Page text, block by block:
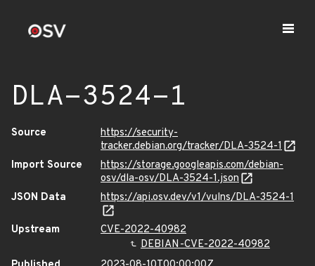
DLA-3524-1
Source
https://security-
tracker.debian.org/tracker/DLA-3524-1
Import Source
https://storage.googleapis.com/debian-
osv/dla-osv/DLA-3524-1.json
JSON Data
https://api.osv.dev/v1/vulns/DLA-3524-1
Upstream
CVE-2022-40982
DEBIAN-CVE-2022-40982